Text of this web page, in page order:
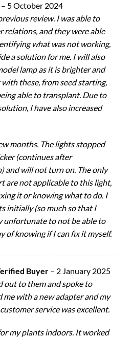
– 5 October 2024
review. I was able to
relations, and they were able
what was not working,
a solution for me. I will also
lamp as it is brighter and
these, from seed starting,
able to transplant. Due to
I have also increased
months. The lights stopped
(continues after
and will not turn on. The only
are not applicable to this light,
it or knowing what to do. I
initially (so much so that I
unfortunate to not be able to
of knowing if I can fix it myself.
Buyer – 2 January 2025
out to them and spoke to
with a new adapter and my
service was excellent.
my plants indoors. It worked